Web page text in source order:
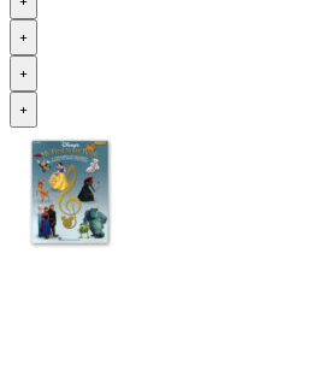
+
+
+